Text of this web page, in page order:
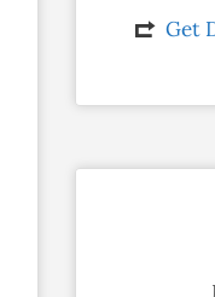
Get